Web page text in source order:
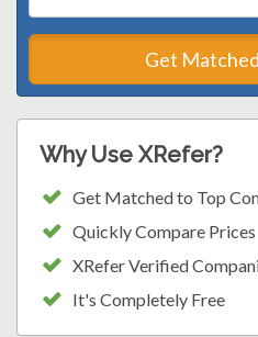
Get
Why Use XRefer?
Get Matched to Top
Quickly Compare Prices
XRefer Verified
It's Completely Free